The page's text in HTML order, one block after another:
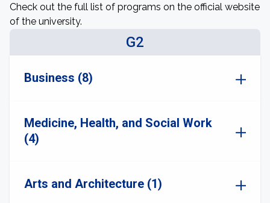
Check out the full list of programs on the official website
of the university.
G2
Business (8)
Medicine, Health, and Social Work
(4)
Arts and Architecture (1)